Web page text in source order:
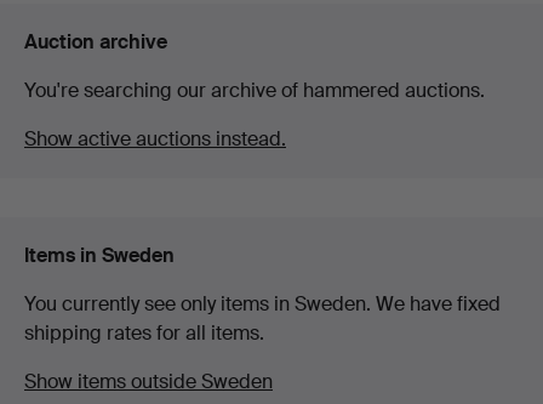
Auction archive
You're searching our archive of hammered auctions.
Show active auctions instead.
Items in Sweden
You currently see only items in Sweden. We have fixed
shipping rates for all items.
Show items outside Sweden